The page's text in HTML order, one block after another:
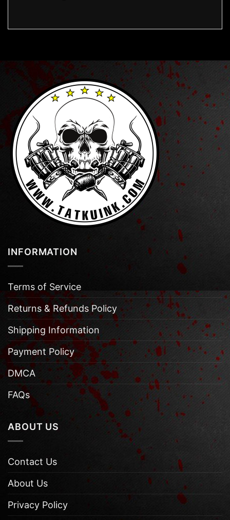
INFORMATION
Terms of Service
Returns & Refunds Policy
Shipping Information
Payment Policy
DMCA
FAQs
ABOUT US
Contact Us
About Us
Privacy Policy